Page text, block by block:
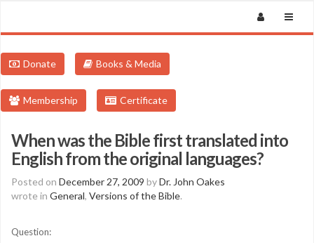
Donate Books & Media
Membership Certificate
When was the Bible first translated into
English from the original languages?
Posted on December 27, 2009 byDr. John Oakes
wrote in General, Versions of the Bible.
Question: